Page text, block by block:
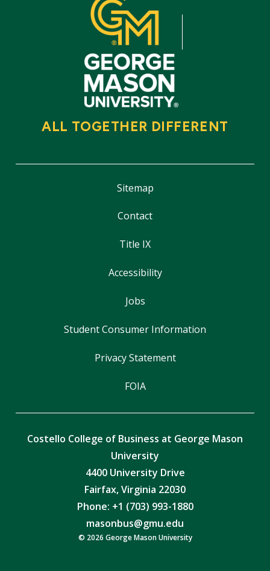
ALL TOGETHER DIFFERENT
Sitemap
Contact
Title IX
Accessibility
Jobs
Student Consumer Information
Privacy Statement
FOIA
Costello College of Business at George Mason
University
4400 University Drive
Fairfax, Virginia 22030
Phone: +1 (703) 993-1880
masonbus@gmu.edu
© 2026 George Mason University